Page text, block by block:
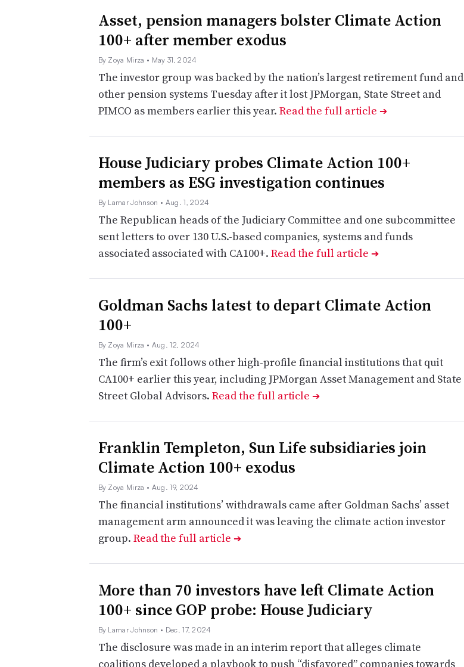
Asset, pension managers bolster Climate Action
100+ after member exodus
By Zoya Mirza • May 31, 2024
The investor group was backed by the nation’s largest retirement fund and
other pension systems Tuesday after it lost JPMorgan, State Street and
PIMCO as members earlier this year. Read the full article ➔
House Judiciary probes Climate Action 100+
members as ESG investigation continues
By Lamar Johnson • Aug. 1, 2024
The Republican heads of the Judiciary Committee and one subcommittee
sent letters to over 130 U.S.-based companies, systems and funds
associated associated with CA100+. Read the full article ➔
Goldman Sachs latest to depart Climate Action
100+
By Zoya Mirza • Aug. 12, 2024
The firm’s exit follows other high-profile financial institutions that quit
CA100+ earlier this year, including JPMorgan Asset Management and State
Street Global Advisors. Read the full article ➔
​​Franklin Templeton, Sun Life subsidiaries join
Climate Action 100+ exodus
By Zoya Mirza • Aug. 19, 2024
The financial institutions’ withdrawals came after Goldman Sachs’ asset
management arm announced it was leaving the climate action investor
group. Read the full article ➔
More than 70 investors have left Climate Action
100+ since GOP probe: House Judiciary
By Lamar Johnson • Dec. 17, 2024
The disclosure was made in an interim report that alleges climate
coalitions developed a playbook to push “disfavored” companies towards